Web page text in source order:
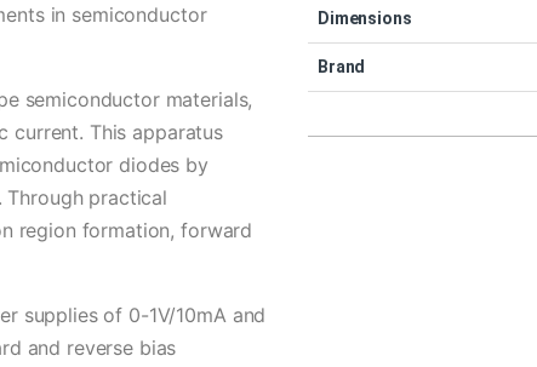
in semiconductor
semiconductor materials,
current. This apparatus
diodes by
practical
region formation, forward
supplies of 0-1V/10mA and
and reverse bias
Dimensions
Brand